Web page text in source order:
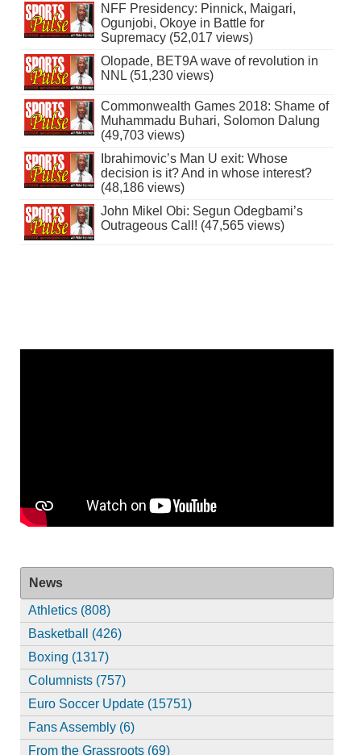
NFF Presidency: Pinnick, Maigari,
Ogunjobi, Okoye in Battle for
Supremacy (52,017 views)
Olopade, BET9A wave of revolution in
NNL (51,230 views)
Commonwealth Games 2018: Shame of
Muhammadu Buhari, Solomon Dalung
(49,703 views)
Ibrahimovic’s Man U exit: Whose
decision is it? And in whose interest?
(48,186 views)
John Mikel Obi: Segun Odegbami’s
Outrageous Call! (47,565 views)
News
Athletics (808)
Basketball (426)
Boxing (1317)
Columnists (757)
Euro Soccer Update (15751)
Fans Assembly (6)
From the Grassroots (69)